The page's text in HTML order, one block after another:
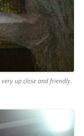
up close and friendly.